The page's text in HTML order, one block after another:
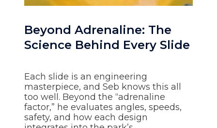
Beyond Adrenaline: The
Science Behind Every Slide
Each slide is an engineering
masterpiece, and Seb knows this all
too well. Beyond the “adrenaline
factor,” he evaluates angles, speeds,
safety, and how each design